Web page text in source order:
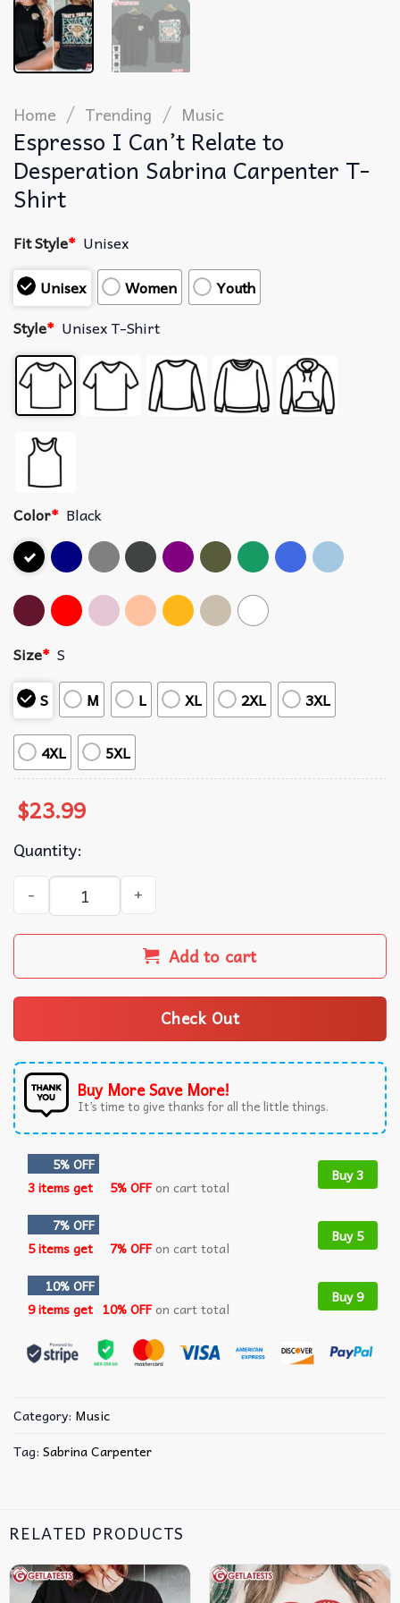
Home / Trending / Music
Espresso I Can’t Relate to
Desperation Sabrina Carpenter T-
Shirt
Fit Style* Unisex
Unisex
Women
Youth
Style* Unisex T-Shirt
Color* Black
Size* S
S
M L XL 2XL 3XL
4XL 5XL
$23.99
Quantity:
Espresso I Can’t Relate to Desperation Sabrina
Add to cart
Check Out
Buy More Save More!
It’s time to give thanks for all the little things.
5% OFF
3 items get
5% OFFon cart total
Buy 3
7% OFF
5 items get
7% OFFon cart total
Buy 5
10% OFF
9 items get 10% OFFon cart total
Buy 9
Category: Music
Tag: Sabrina Carpenter
RELATED PRODUCTS